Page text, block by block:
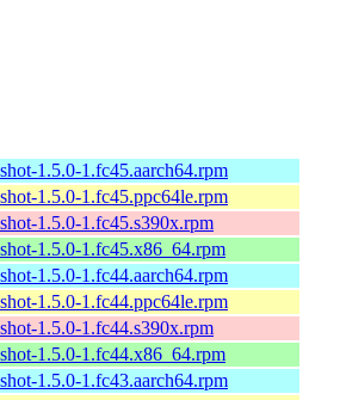
1.5.0-1.fc45.aarch64.rpm
1.5.0-1.fc45.ppc64le.rpm
1.5.0-1.fc45.s390x.rpm
1.5.0-1.fc45.x86_64.rpm
1.5.0-1.fc44.aarch64.rpm
1.5.0-1.fc44.ppc64le.rpm
1.5.0-1.fc44.s390x.rpm
1.5.0-1.fc44.x86_64.rpm
1.5.0-1.fc43.aarch64.rpm